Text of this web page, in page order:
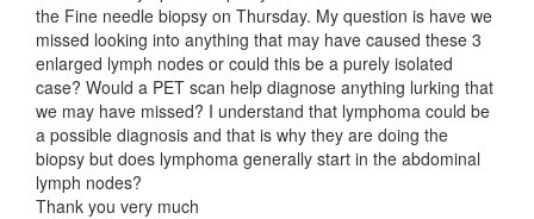
the Fine needle biopsy on Thursday. My question is have we
missed looking into anything that may have caused these 3
enlarged lymph nodes or could this be a purely isolated
case? Would a PET scan help diagnose anything lurking that
we may have missed? I understand that lymphoma could be
a possible diagnosis and that is why they are doing the
biopsy but does lymphoma generally start in the abdominal
lymph nodes?
Thank you very much